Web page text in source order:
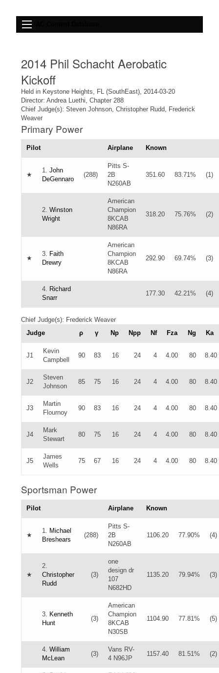
2014 Phil Schacht Aerobatic
Kickoff
Held in Keystone Heights, FL (SouthEast), 2014-03-20
Director: Andrea Luethi, Chapter 288
Chief Judge(s): Steven Johnson, Christopher Rudd, Frederick
Weaver
Primary Power
Pilot Airplane Known
★
1. John
DeGennaro
(288)
Pitts S-
2B
N260AB
351.60 83.71% (1)
2. Winston
Wright
American
Champion
8KCAB
N86RA
318.20 75.76% (2)
★
3. Faith
Drewry
American
Champion
8KCAB
N86RA
292.90 69.74% (3)
4. Richard
Snarr
177.30 42.21% (4)
Chief Judge(s): Frederick Weaver
Judge
ρ γ Np Npp Nf Fza Ng Ka
J1
Kevin
Campbell
90 83 16 24 4 4.00 80 8.40
J2
Steven
Johnson
85 75 16 24 4 4.00 80 8.40
J3
Martin
Flournoy
90 83 16 24 4 4.00 80 8.40
J4
Mark
Stewart
80 75 16 24 4 4.00 80 8.40
J5
James
Wells
75 67 16 24 4 4.00 80 8.40
Sportsman Power
Pilot Airplane Known
★
1. Michael
Breshears
(288)
Pitts S-
2B
N260AB
1106.20 77.90% (4)
★
2.
Christopher
Rudd
(3)
one
design dr
107
N682HD
1135.20 79.94% (3)
3. Kenneth
Hunt
(3)
American
Champion
8KCAB
N30SB
1104.90 77.81% (5)
4. William
McLean
(3)
Vans RV-
4 N96JP
1157.40 81.51% (2)